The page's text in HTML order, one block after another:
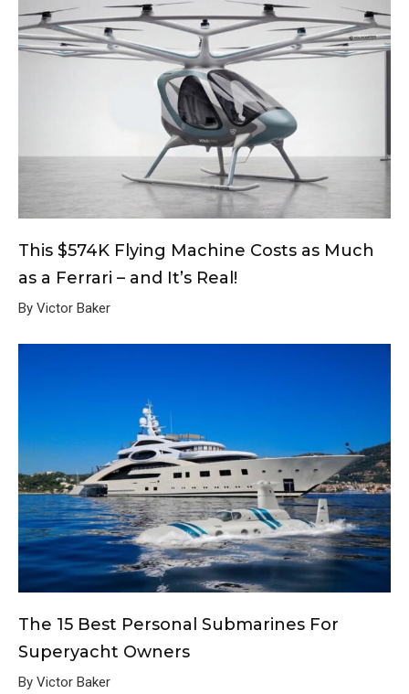
This $574K Flying Machine Costs as Much
as a Ferrari – and It’s Real!
By Victor Baker
The 15 Best Personal Submarines For
Superyacht Owners
By Victor Baker